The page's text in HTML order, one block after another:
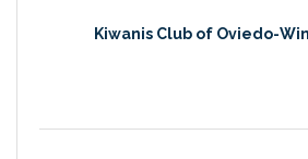
Kiwanis Club of Oviedo-